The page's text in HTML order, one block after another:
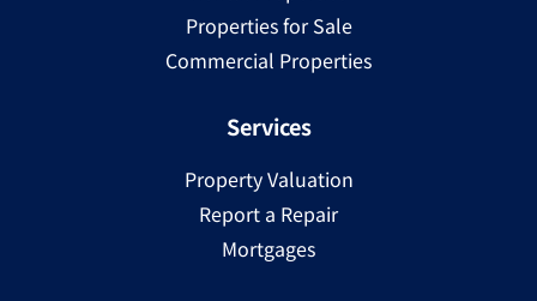
Properties for Sale
Commercial Properties
Services
Property Valuation
Report a Repair
Mortgages